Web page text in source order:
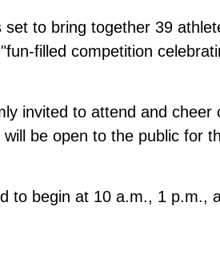
set to bring together 39
filled competition
invited to attend and
be open to the public for
to begin at 10 a.m., 1 p.m.,